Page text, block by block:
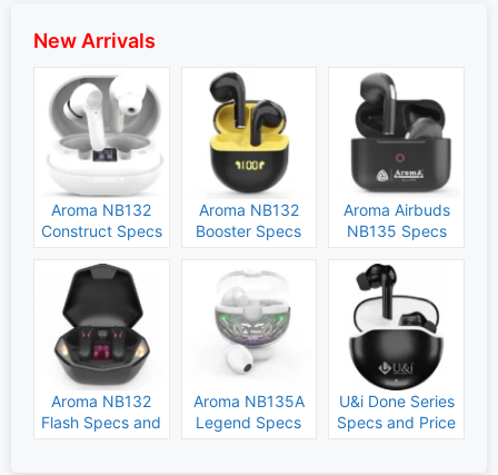
New Arrivals
Aroma NB132
Construct Specs
Aroma NB132
Booster Specs
Aroma Airbuds
NB135 Specs
Aroma NB132
Flash Specs and
Aroma NB135A
Legend Specs
U&i Done Series
Specs and Price